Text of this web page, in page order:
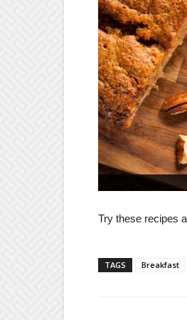
Try these recipes
TAGS Breakfast